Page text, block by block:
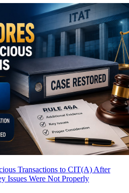
Transactions to CIT(A) After
Issues Were Not Properly